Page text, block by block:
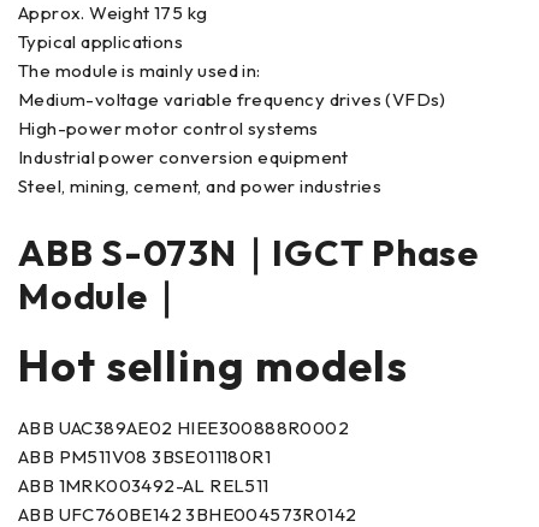
Approx. Weight 175 kg
Typical applications
The module is mainly used in:
Medium-voltage variable frequency drives (VFDs)
High-power motor control systems
Industrial power conversion equipment
Steel, mining, cement, and power industries
ABB S-073N｜IGCT Phase
Module｜
Hot selling models
ABB UAC389AE02 HIEE300888R0002
ABB PM511V08 3BSE011180R1
ABB 1MRK003492-AL REL511
ABB UFC760BE142 3BHE004573R0142